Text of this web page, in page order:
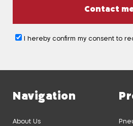
I hereby confirm my consent to
Contact
Navigation
About Us